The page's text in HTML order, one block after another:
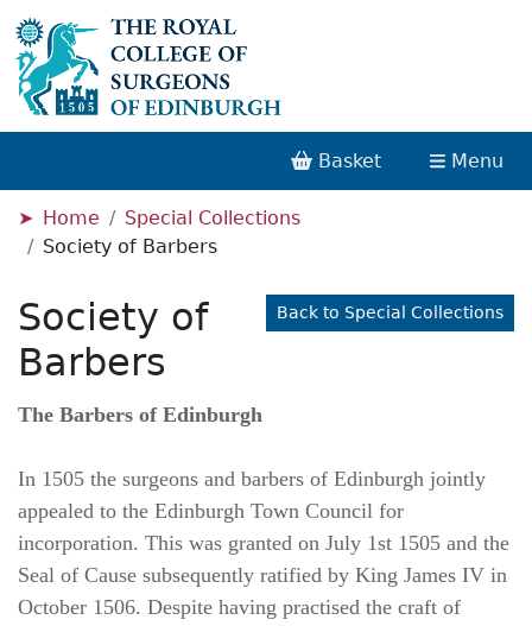
Basket Menu
Home
Special Collections
Society of Barbers
Back to Special Collections
Society of
Barbers
The Barbers of Edinburgh
In 1505 the surgeons and barbers of Edinburgh jointly
appealed to the Edinburgh Town Council for
incorporation. This was granted on July 1st 1505 and the
Seal of Cause subsequently ratified by King James IV in
October 1506. Despite having practised the craft of